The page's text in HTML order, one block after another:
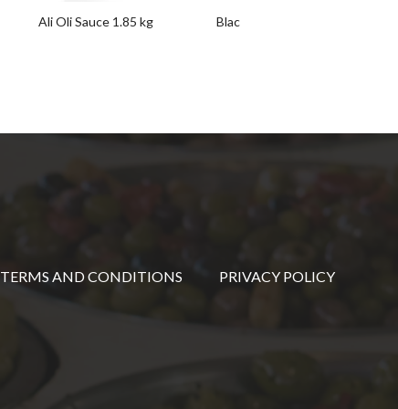
Ali Oli Sauce 1.85 kg
Black Pudding Pate with Pine
TERMS AND CONDITIONS
PRIVACY POLICY